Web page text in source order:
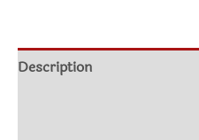
speaks
Description